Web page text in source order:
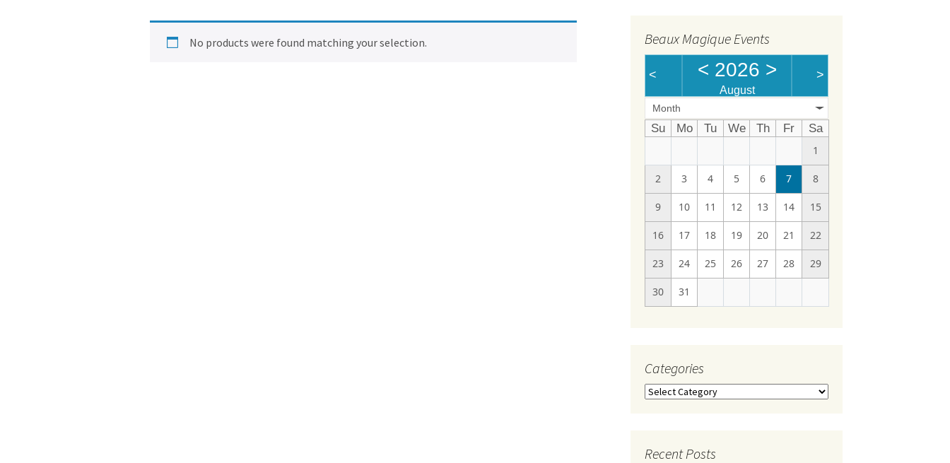
No products were found matching your selection. Beaux Magique Events
< < 2026 >
August
>
Month
Su Mo Tu We Th Fr
Sa
1
2 3 4 5 6 7 8
9 10 11 12 13 14 15
16 17 18 19 20 21 22
23 24 25 26 27 28 29
30 31
Categories
Categories
Recent Posts